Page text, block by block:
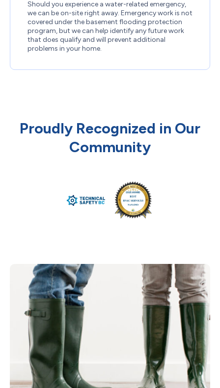
Should you experience a water-related emergency,
we can be on-site right away. Emergency work is not
covered under the basement flooding protection
program, but we can help identify any future work
that does qualify and will prevent additional
problems in your home.
Proudly Recognized in Our
Community